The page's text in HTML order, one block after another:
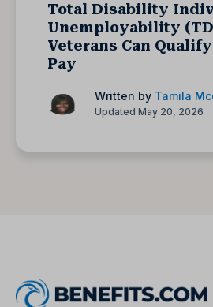
Total Disability
Unemployability
Veterans Can Qualify
Pay
Written by Tamila
Updated May 20, 2026